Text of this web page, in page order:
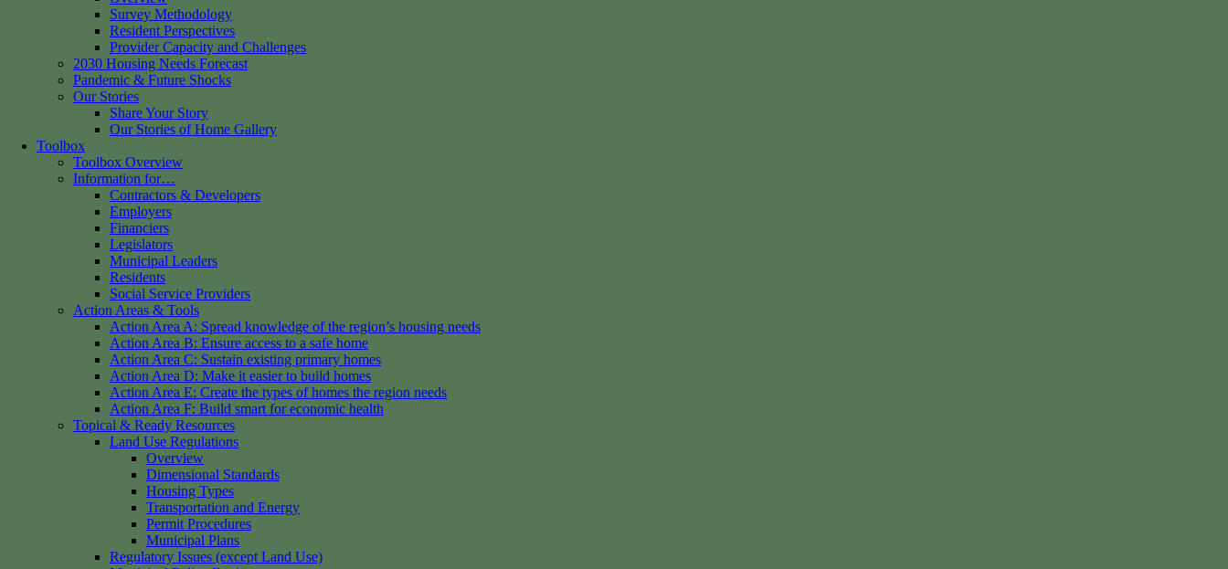
Survey Methodology
Resident Perspectives
Provider Capacity and Challenges
2030 Housing Needs Forecast
Pandemic & Future Shocks
Our Stories
Share Your Story
Our Stories of Home Gallery
Toolbox
Toolbox Overview
Information for…
Contractors & Developers
Employers
Financiers
Legislators
Municipal Leaders
Residents
Social Service Providers
Action Areas & Tools
Action Area A: Spread knowledge of the region’s housing needs
Action Area B: Ensure access to a safe home
Action Area C: Sustain existing primary homes
Action Area D: Make it easier to build homes
Action Area E: Create the types of homes the region needs
Action Area F: Build smart for economic health
Topical & Ready Resources
Land Use Regulations
Overview
Dimensional Standards
Housing Types
Transportation and Energy
Permit Procedures
Municipal Plans
Regulatory Issues (except Land Use)